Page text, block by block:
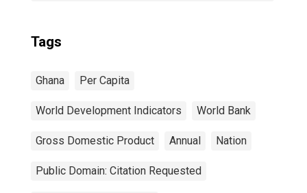
Tags
Ghana Per Capita
World Development Indicators World Bank
Gross Domestic Product Annual Nation
Public Domain: Citation Requested